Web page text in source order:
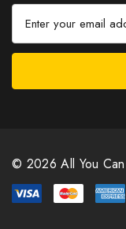
a
e
s
s
© 2026 All You